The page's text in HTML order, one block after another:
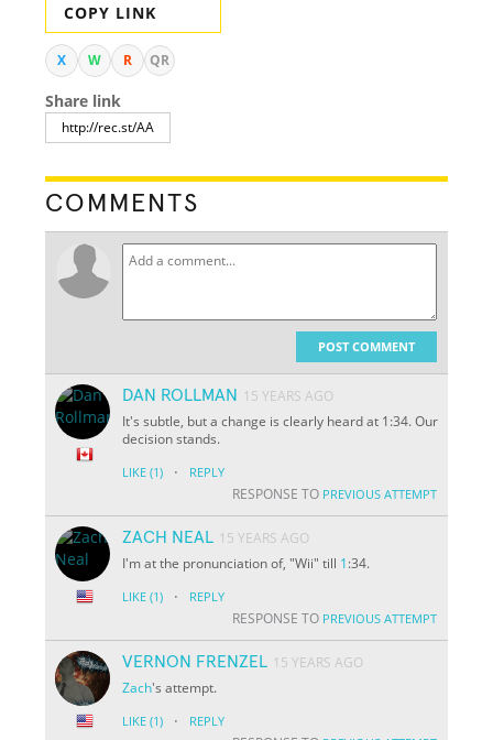
COPY LINK
X W R QR
Share link
COMMENTS
POST COMMENT
DAN ROLLMAN
15 YEARS AGO
It's subtle, but a change is clearly heard at 1:34. Our
decision stands.
LIKE (1) · REPLY
RESPONSE TO PREVIOUS ATTEMPT
ZACH NEAL 15 YEARS AGO
I'm at the pronunciation of, "Wii" till 1:34.
LIKE (1) · REPLY
RESPONSE TO PREVIOUS ATTEMPT
VERNON FRENZEL 15 YEARS AGO
Zach's attempt.
LIKE (1) · REPLY